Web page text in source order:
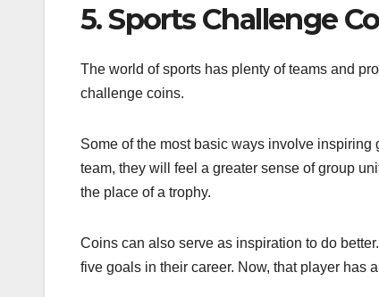
5. Sports Challenge
The world of sports has plenty of teams and
challenge coins.
Some of the most basic ways involve
team, they will feel a greater sense of group
the place of a trophy.
Coins can also serve as inspiration to do
five goals in their career. Now, that player has